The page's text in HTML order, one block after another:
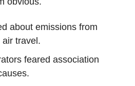
about emissions from
air travel.
feared association